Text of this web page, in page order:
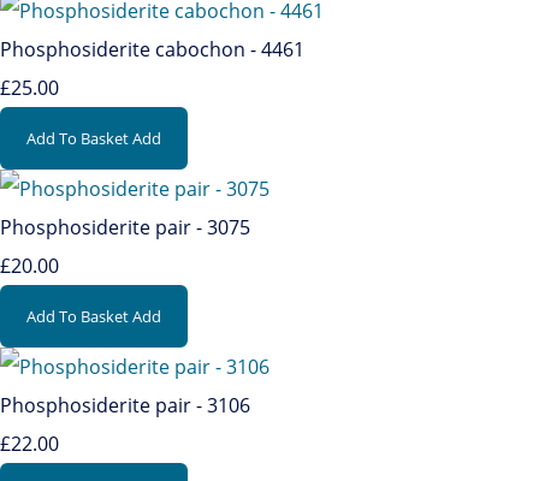
Phosphosiderite cabochon - 4461
£25.00
Add To BasketAdd
Phosphosiderite pair - 3075
£20.00
Add To BasketAdd
Phosphosiderite pair - 3106
£22.00